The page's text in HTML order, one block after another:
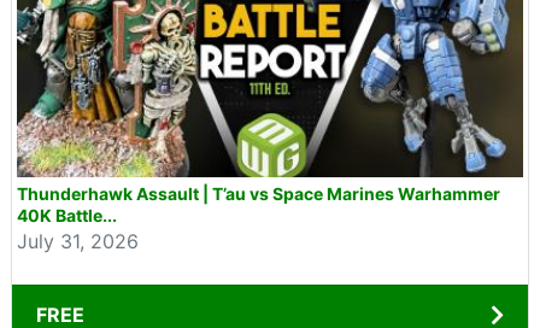
Thunderhawk Assault | T’au vs Space Marines Warhammer
40K Battle...
July 31, 2026
FREE